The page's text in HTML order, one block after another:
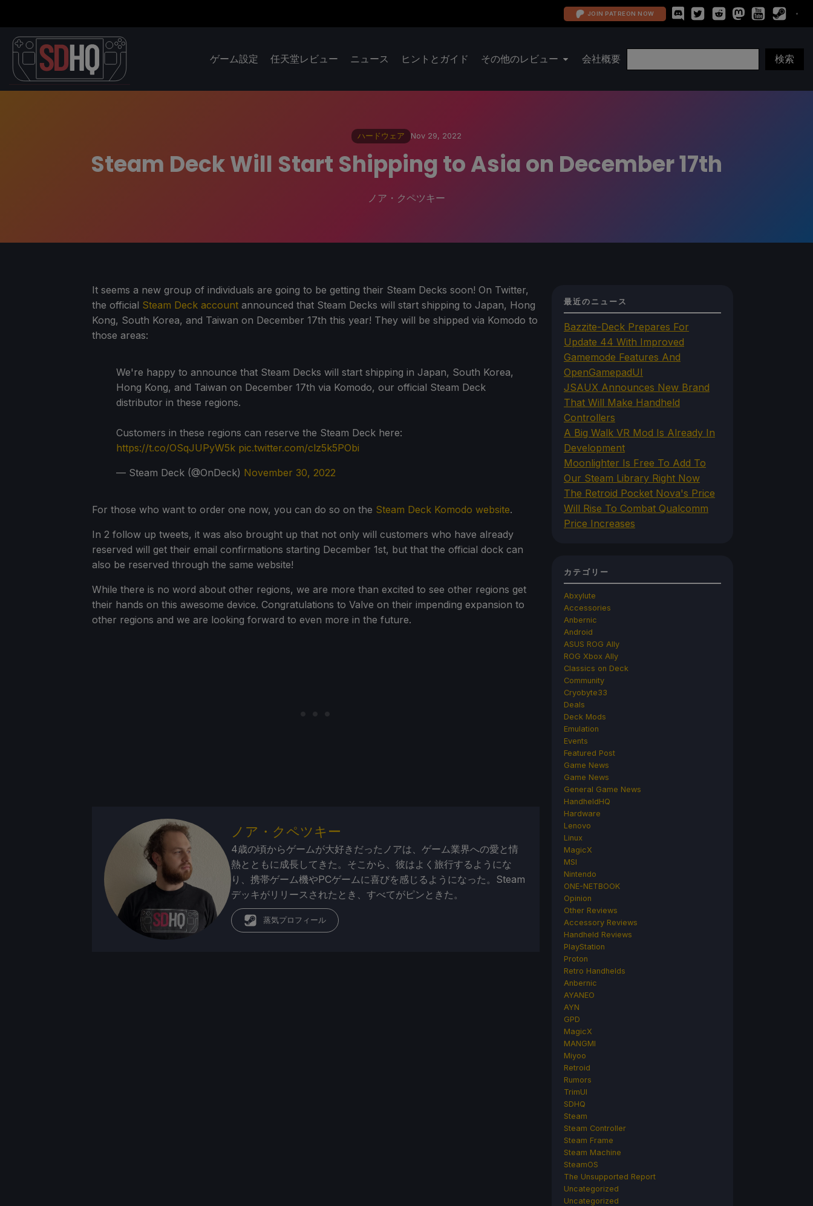
JOIN PATREON NOW
ゲーム設定 任天堂レビュー ニュース ヒントとガイド その他のレビュー 会社概要
ハードウェア Nov 29, 2022
Steam Deck Will Start Shipping to Asia on December 17th
ノア・クペツキー
It seems a new group of individuals are going to be getting their Steam Decks soon! On Twitter,
the official Steam Deck account announced that Steam Decks will start shipping to Japan, Hong
Kong, South Korea, and Taiwan on December 17th this year! They will be shipped via Komodo to
those areas:
We're happy to announce that Steam Decks will start shipping in Japan, South Korea,
Hong Kong, and Taiwan on December 17th via Komodo, our official Steam Deck
distributor in these regions.
Customers in these regions can reserve the Steam Deck here:
https://t.co/OSqJUPyW5k pic.twitter.com/clz5k5PObi
— Steam Deck (@OnDeck) November 30, 2022
For those who want to order one now, you can do so on the Steam Deck Komodo website.
In 2 follow up tweets, it was also brought up that not only will customers who have already
reserved will get their email confirmations starting December 1st, but that the official dock can
also be reserved through the same website!
While there is no word about other regions, we are more than excited to see other regions get
their hands on this awesome device. Congratulations to Valve on their impending expansion to
other regions and we are looking forward to even more in the future.
ノア・クペツキー
4歳の頃からゲームが大好きだったノアは、ゲーム業界への愛と情
熱とともに成長してきた。そこから、彼はよく旅行するようにな
り、携帯ゲーム機やPCゲームに喜びを感じるようになった。Steam
デッキがリリースされたとき、すべてがピンときた。
蒸気プロフィール
最近のニュース
Bazzite-Deck Prepares For
Update 44 With Improved
Gamemode Features And
OpenGamepadUI
JSAUX Announces New Brand
That Will Make Handheld
Controllers
A Big Walk VR Mod Is Already In
Development
Moonlighter Is Free To Add To
Our Steam Library Right Now
The Retroid Pocket Nova's Price
Will Rise To Combat Qualcomm
Price Increases
カテゴリー
Abxylute
Accessories
Anbernic
Android
ASUS ROG Ally
ROG Xbox Ally
Classics on Deck
Community
Cryobyte33
Deals
Deck Mods
Emulation
Events
Featured Post
Game News
Game News
General Game News
HandheldHQ
Hardware
Lenovo
Linux
MagicX
MSI
Nintendo
ONE-NETBOOK
Opinion
Other Reviews
Accessory Reviews
Handheld Reviews
PlayStation
Proton
Retro Handhelds
Anbernic
AYANEO
AYN
GPD
MagicX
MANGMI
Miyoo
Retroid
Rumors
TrimUI
SDHQ
Steam
Steam Controller
Steam Frame
Steam Machine
SteamOS
The Unsupported Report
Uncategorized
Uncategorized